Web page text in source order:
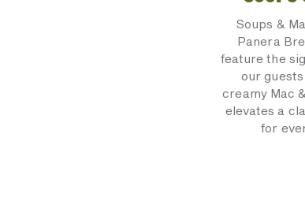
Soups &
Panera
feature the
our
creamy Mac
elevates a
for